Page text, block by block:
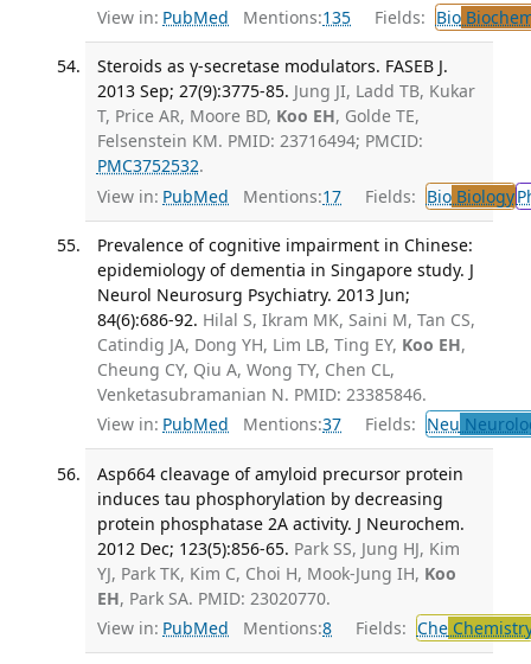
View in: PubMed Mentions:135 Fields: Bio
Steroids as γ-secretase modulators. FASEB J.
2013 Sep; 27(9):3775-85. Jung JI, Ladd TB, Kukar
T, Price AR, Moore BD, Koo EH, Golde TE,
Felsenstein KM. PMID: 23716494; PMCID:
PMC3752532.
View in: PubMed Mentions:17 Fields: BioBiology
Prevalence of cognitive impairment in Chinese:
epidemiology of dementia in Singapore study. J
Neurol Neurosurg Psychiatry. 2013 Jun;
84(6):686-92. Hilal S, Ikram MK, Saini M, Tan CS,
Catindig JA, Dong YH, Lim LB, Ting EY, Koo EH,
Cheung CY, Qiu A, Wong TY, Chen CL,
Venketasubramanian N. PMID: 23385846.
View in: PubMed Mentions:37 Fields: Neu
Asp664 cleavage of amyloid precursor protein
induces tau phosphorylation by decreasing
protein phosphatase 2A activity. J Neurochem.
2012 Dec; 123(5):856-65. Park SS, Jung HJ, Kim
YJ, Park TK, Kim C, Choi H, Mook-Jung IH, Koo
EH, Park SA. PMID: 23020770.
View in: PubMed Mentions:8 Fields: Che